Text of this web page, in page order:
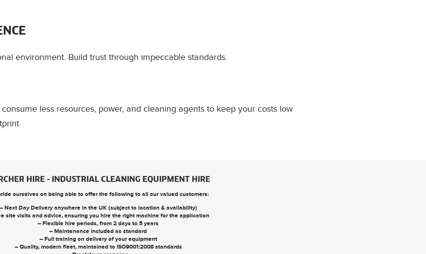
environment. Build trust through impeccable standards.
less resources, power, and cleaning agents to keep your costs low
HIRE - INDUSTRIAL CLEANING EQUIPMENT HIRE
ourselves on being able to offer the following to all our valued customers:
– Next Day Delivery anywhere in the UK (subject to location & availability)
site visits and advice, ensuring you hire the right machine for the application
– Flexible hire periods, from 2 days to 5 years
– Maintenance included as standard
– Full training on delivery of your equipment
– Quality, modern fleet, maintained to ISO9001:2008 standards